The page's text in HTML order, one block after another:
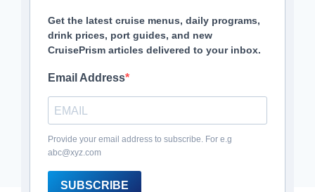
Get the latest cruise menus, daily programs,
drink prices, port guides, and new
CruisePrism articles delivered to your inbox.
Email Address
Provide your email address to subscribe. For e.g
abc@xyz.com
SUBSCRIBE